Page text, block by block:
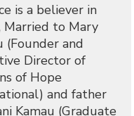
is a believer in
Married to Mary
(Founder and
Director of
of Hope
and father
Kamau (Graduate